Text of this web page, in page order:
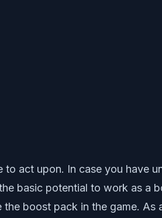
act upon. In case you have
basic potential to work as a
boost pack in the game. As